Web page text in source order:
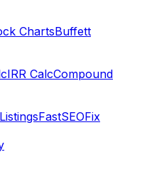
ChartsBuffett
IRR CalcCompound
FastSEOFix